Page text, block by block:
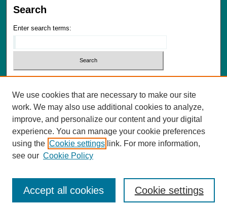
Search
Enter search terms:
Advanced Search
Notify me via email or
RSS
Author Corner
Author FAQ
We use cookies that are necessary to make our site
work. We may also use additional cookies to analyze,
improve, and personalize our content and your digital
experience. You can manage your cookie preferences
using the Cookie settings link. For more information,
see our Cookie Policy
Cookie settings
Accept all cookies